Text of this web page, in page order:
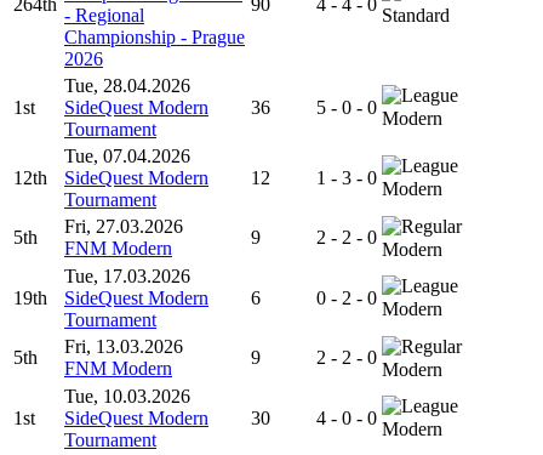
264th
- Regional
Championship - Prague
2026
90 4 - 4 - 0
Standard
1st
Tue, 28.04.2026
SideQuest Modern
Tournament
36 5 - 0 - 0
Modern
12th
Tue, 07.04.2026
SideQuest Modern
Tournament
12 1 - 3 - 0
Modern
5th
Fri, 27.03.2026
FNM Modern
9 2 - 2 - 0
Modern
19th
Tue, 17.03.2026
SideQuest Modern
Tournament
6 0 - 2 - 0
Modern
5th
Fri, 13.03.2026
FNM Modern
9 2 - 2 - 0
Modern
1st
Tue, 10.03.2026
SideQuest Modern
Tournament
30 4 - 0 - 0
Modern